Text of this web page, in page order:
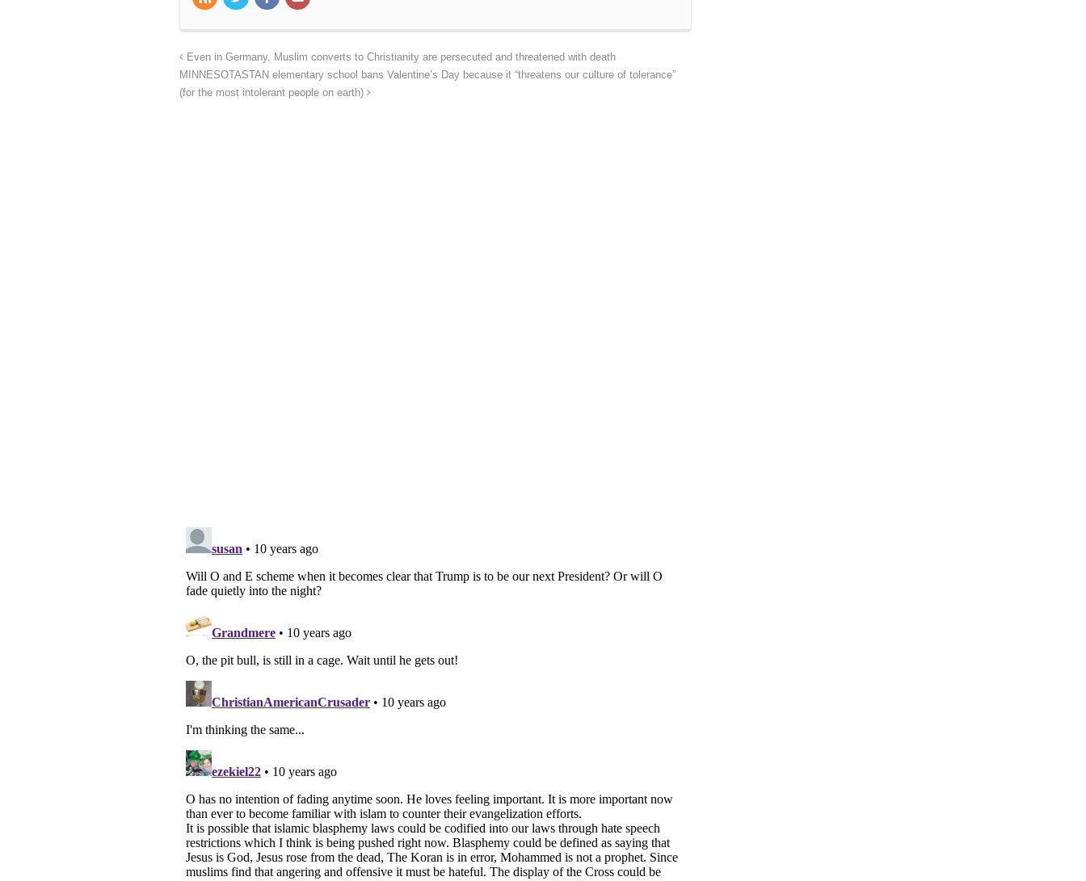
Even in Germany, Muslim converts to Christianity are persecuted and threatened with death
MINNESOTASTAN elementary school bans Valentine’s Day because it “threatens our culture of tolerance”
(for the most intolerant people on earth)